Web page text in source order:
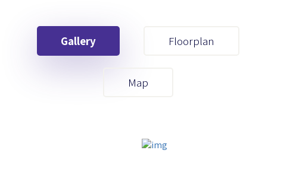
Gallery Floorplan
Map
Your First Name